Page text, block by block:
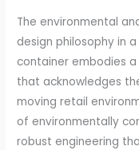
The environmental
design philosophy in
container embodies
that acknowledges
moving retail
of environmentally
robust engineering